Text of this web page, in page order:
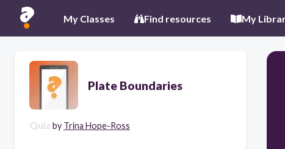
My Classes Find resources My
Plate Boundaries
Quiz by Trina Hope-Ross